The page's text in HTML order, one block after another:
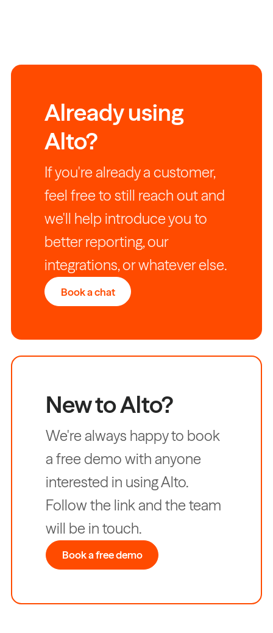
Already using
Alto?
If you're already a customer,
feel free to still reach out and
we'll help introduce you to
better reporting, our
integrations, or whatever else.
Book a chat
New to Alto?
We're always happy to book
a free demo with anyone
interested in using Alto.
Follow the link and the team
will be in touch.
Book a free demo